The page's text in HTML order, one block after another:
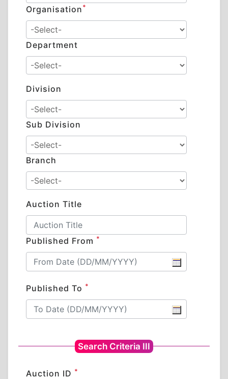
Organisation *
Department
Division
Sub Division
Branch
Auction Title
Published From *
Published To *
Search Criteria III
Auction ID *